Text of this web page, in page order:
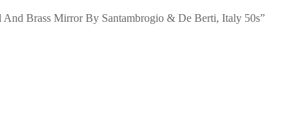
Brass Mirror By Santambrogio & De Berti, Italy 50s”